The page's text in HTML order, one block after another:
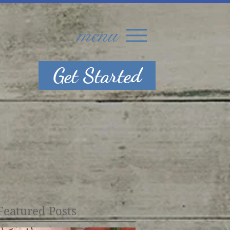
menu
Get Started
Posts